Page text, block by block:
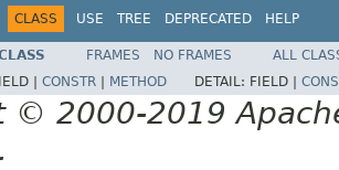
CLASS USE TREE DEPRECATED HELP
FRAMES NO FRAMES
ALL
| CONSTR METHOD DETAIL: FIELD |
© 2000-2019